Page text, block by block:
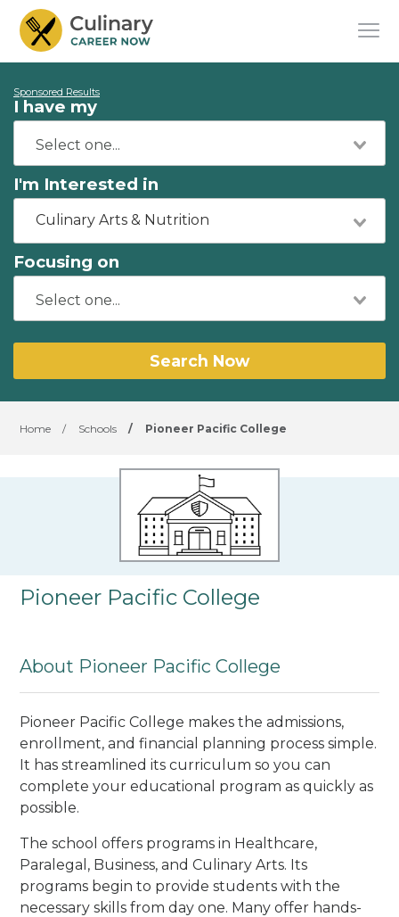
Sponsored Results
I have my
I'm Interested in
Culinary Arts & Nutrition
Focusing on
Search Now
Home / Schools / Pioneer Pacific College
Pioneer Pacific College
About Pioneer Pacific College
Pioneer Pacific College makes the admissions,
enrollment, and financial planning process simple.
It has streamlined its curriculum so you can
complete your educational program as quickly as
possible.
The school offers programs in Healthcare,
Paralegal, Business, and Culinary Arts. Its
programs begin to provide students with the
necessary skills from day one. Many offer hands-